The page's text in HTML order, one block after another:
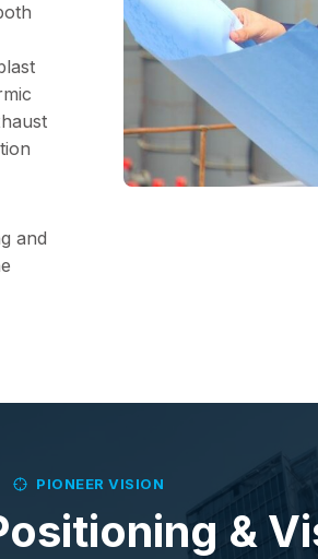
and
PIONEER VISION
&